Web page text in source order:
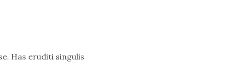
Has eruditi singulis